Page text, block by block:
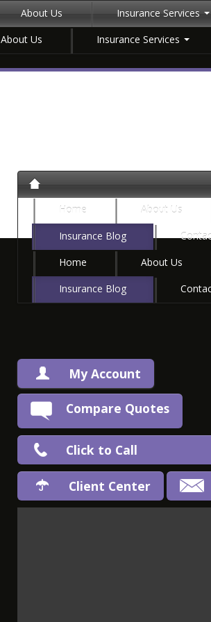
About Us Insurance Services
About Us Insurance Services
Home About Us
Insurance Blog
Home
About Us
Insurance Blog
My Account
Compare Quotes
Click to Call
Client Center